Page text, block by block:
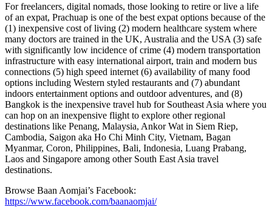
For freelancers, digital nomads, those looking to retire or live a life
of an expat, Prachuap is one of the best expat options because of the
(1) inexpensive cost of living (2) modern healthcare system where
many doctors are trained in the UK, Australia and the USA (3) safe
with significantly low incidence of crime (4) modern transportation
infrastructure with easy international airport, train and modern bus
connections (5) high speed internet (6) availability of many food
options including Western styled restaurants and (7) abundant
indoors entertainment options and outdoor adventures, and (8)
Bangkok is the inexpensive travel hub for Southeast Asia where you
can hop on an inexpensive flight to explore other regional
destinations like Penang, Malaysia, Ankor Wat in Siem Riep,
Cambodia, Saigon aka Ho Chi Minh City, Vietnam, Bagan
Myanmar, Coron, Philippines, Bali, Indonesia, Luang Prabang,
Laos and Singapore among other South East Asia travel
destinations.
Browse Baan Aomjai’s Facebook:
https://www.facebook.com/baanaomjai/